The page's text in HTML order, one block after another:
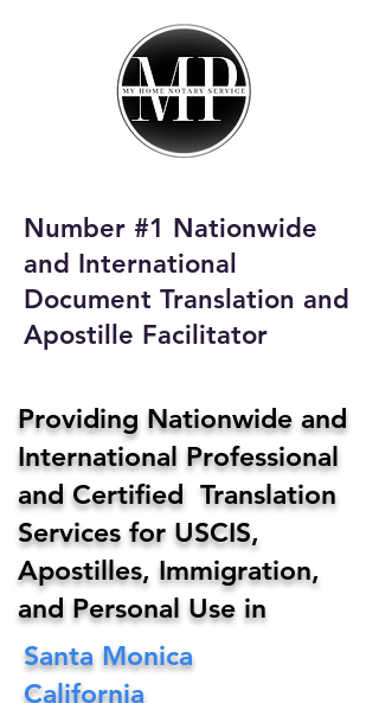
My Home Notary
Service
Email:
homenotaryservices@gmail.com
Number #1 Nationwide
and International
Document Translation and
Apostille Facilitator
Providing Nationwide and
International Professional
and Certified Translation
Services for USCIS,
Apostilles, Immigration,
and Personal Use in
Santa Monica
California